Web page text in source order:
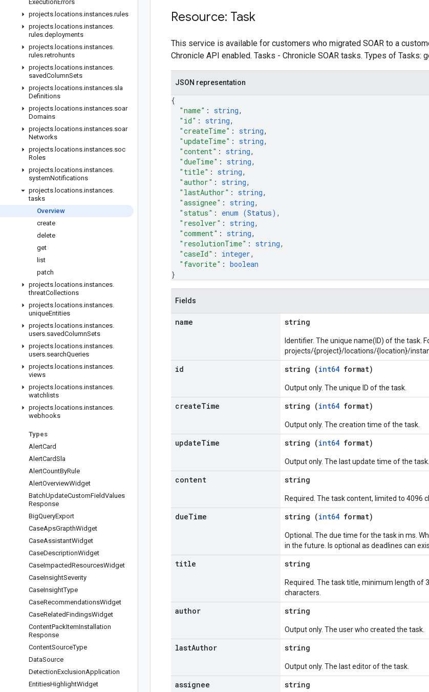
ExecutionErrors
projects. locations.instances.rules
projects. locations.instances.
rules.deployments
projects. locations.instances.
rules.retrohunts
projects. locations.instances.
savedColumnSets
projects. locations.instances.sla
Definitions
projects. locations.instances.soar
Domains
projects. locations.instances.soar
Networks
projects. locations.instances.soc
Roles
projects. locations.instances.
systemNotifications
projects. locations.instances.
tasks
Overview
create
delete
get
list
patch
projects. locations.instances.
threatCollections
projects. locations.instances.
uniqueEntities
projects. locations.instances.
users.savedColumnSets
projects. locations.instances.
users.searchQueries
projects. locations.instances.
views
projects. locations.instances.
watchlists
projects. locations.instances.
webhooks
Types
AlertCard
AlertCardSla
AlertCountByRule
AlertOverviewWidget
BatchUpdateCustomFieldValues
Response
BigQueryExport
CaseApsGrapthWidget
CaseAssistantWidget
CaseDescriptionWidget
CaseImpactedResourcesWidget
CaseInsightSeverity
CaseInsightType
CaseRecommendationsWidget
CaseRelatedFindingsWidget
ContentPackItemInstallation
Response
ContentSourceType
DataSource
DetectionExclusionApplication
EntitiesHighlightWidget
Resource: Task
This service is available for customers who migrated SOAR to a
Chronicle API enabled. Tasks - Chronicle SOAR tasks. Types of Tasks:
JSON representation
{
"name" : string,
"id" : string,
"createTime" : string,
"updateTime" : string,
"content" : string,
"dueTime" : string,
"title" : string,
"author" : string,
"lastAuthor" : string,
"assignee" : string,
"status" : enum (Status) ,
"resolver" : string,
"comment" : string,
"resolutionTime" : string,
"caseId" : integer,
"favorite" : boolean
}
Fields
name string
Identifier. The unique name(ID) of the task.
projects/{project}/locations/{location}/
id string (int64 format)
Output only. The unique ID of the task.
createTime string (int64 format)
Output only. The creation time of the task.
updateTime string (int64 format)
Output only. The last update time of the task.
content string
Required. The task content, limited to 4096
dueTime string (int64 format)
Optional. The due time for the task in ms.
in the future. Is optional as deadlines can
title string
Required. The task title, minimum length of
characters.
author string
Output only. The user who created the task.
lastAuthor string
Output only. The last editor of the task.
assignee string